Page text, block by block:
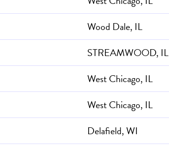
Wood Dale, IL
STREAMWOOD, IL
West Chicago, IL
West Chicago, IL
Delafield, WI